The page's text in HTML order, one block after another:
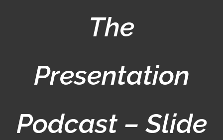
The
Presentation
Podcast – Slide